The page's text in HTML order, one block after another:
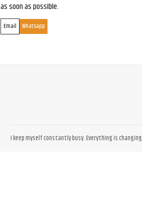
as soon as possible.
Email Whatsapp
I keep myself constantly busy. Everything is changing